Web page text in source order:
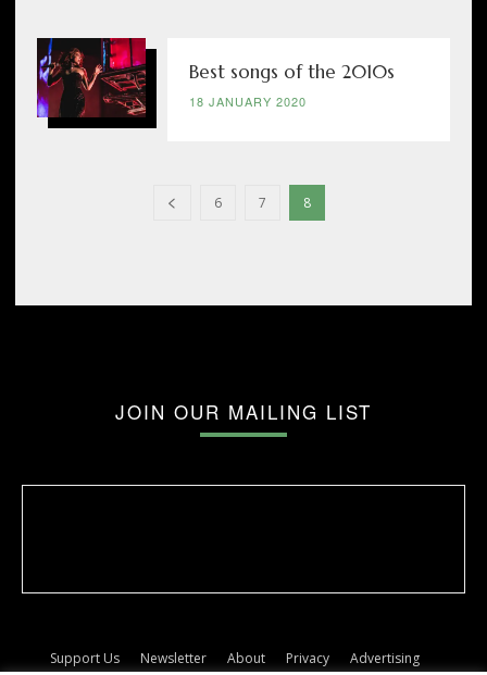
Best songs of the 2010s
18 JANUARY 2020
6 7 8
JOIN OUR MAILING LIST
Support Us Newsletter About Privacy
Advertising